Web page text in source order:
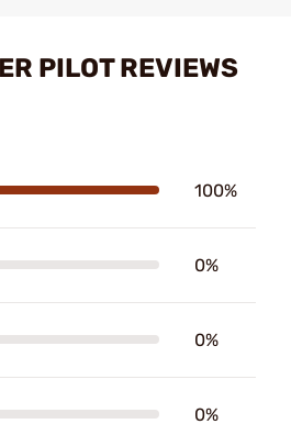
PILOT REVIEWS
100%
0%
0%
0%